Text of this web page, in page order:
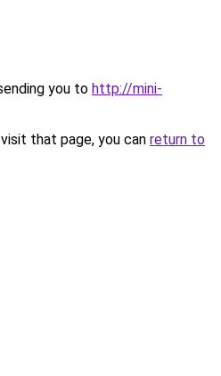
you to http://mini-
that page, you can return to